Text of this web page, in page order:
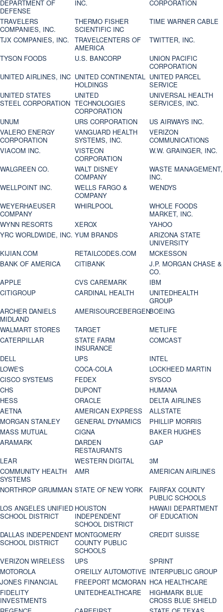
DEPARTMENT OF
DEFENSE
INC.
CORPORATION
TRAVELERS
COMPANIES, INC.
THERMO FISHER
SCIENTIFIC INC
TIME WARNER CABLE
TJX COMPANIES, INC.
TRAVELCENTERS OF
AMERICA
TWITTER, INC.
TYSON FOODS
U.S. BANCORP
UNION PACIFIC
CORPORATION
UNITED AIRLINES, INC UNITED CONTINENTAL
HOLDINGS
UNITED PARCEL
SERVICE
UNITED STATES
STEEL CORPORATION
UNITED
TECHNOLOGIES
CORPORATION
UNIVERSAL HEALTH
SERVICES, INC.
UNUM
URS CORPORATION
US AIRWAYS INC.
VALERO ENERGY
CORPORATION
VANGUARD HEALTH
SYSTEMS, INC.
VERIZON
COMMUNICATIONS
VIACOM INC.
VISTEON
CORPORATION
W.W. GRAINGER, INC.
WALGREEN CO.
WALT DISNEY
COMPANY
WASTE MANAGEMENT,
INC.
WELLPOINT INC.
WELLS FARGO &
COMPANY
WENDYS
WEYERHAEUSER
COMPANY
WHIRLPOOL
WHOLE FOODS
MARKET, INC.
WYNN RESORTS
XEROX
YAHOO
YRC WORLDWIDE, INC. YUM BRANDS
ARIZONA STATE
UNIVERSITY
KIJIAN.COM
RETAILCODES.COM
MCKESSON
BANK OF AMERICA
CITIBANK
J.P. MORGAN CHASE &
CO.
APPLE
CVS CAREMARK
IBM
CITIGROUP
CARDINAL HEALTH
UNITEDHEALTH
GROUP
ARCHER DANIELS
MIDLAND
AMERISOURCEBERGENBOEING
WALMART STORES
TARGET
METLIFE
CATERPILLAR
STATE FARM
INSURANCE
COMCAST
DELL
UPS
INTEL
LOWE'S
COCA-COLA
LOCKHEED MARTIN
CISCO SYSTEMS
FEDEX
SYSCO
CHS
DUPONT
HUMANA
HESS
ORACLE
DELTA AIRLINES
AETNA
AMERICAN EXPRESS
ALLSTATE
MORGAN STANLEY
GENERAL DYNAMICS
PHILLIP MORRIS
MASS MUTUAL
CIGNA
BAKER HUGHES
ARAMARK
DARDEN
RESTAURANTS
GAP
LEAR
WESTERN DIGITAL
3M
COMMUNITY HEALTH
SYSTEMS
AMR
AMERICAN AIRLINES
NORTHROP GRUMMAN STATE OF NEW YORK
FAIRFAX COUNTY
PUBLIC SCHOOLS
LOS ANGELES UNIFIED
SCHOOL DISTRICT
HOUSTON
INDEPENDENT
SCHOOL DISTRICT
HAWAII DEPARTMENT
OF EDUCATION
DALLAS INDEPENDENT
SCHOOL DISTRICT
MONTGOMERY
COUNTY PUBLIC
SCHOOLS
CREDIT SUISSE
VERIZON WIRELESS UPS
SPRINT
MOTOROLA
O'REILLY AUTOMOTIVE INTERPUBLIC GROUP
JONES FINANCIAL
FREEPORT MCMORAN HCA HEALTHCARE
FIDELITY
INVESTMENTS
UNITEDHEALTHCARE
HIGHMARK BLUE
CROSS BLUE SHIELD